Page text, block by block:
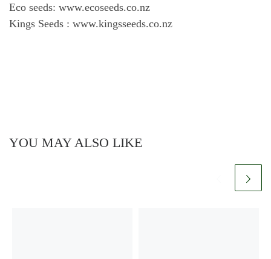
Eco seeds: www.ecoseeds.co.nz
Kings Seeds : www.kingsseeds.co.nz
YOU MAY ALSO LIKE